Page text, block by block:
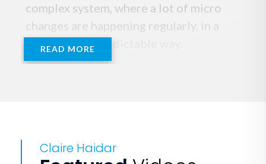
complex system, where a lot of micro
changes are happening regularly, in a
seemingly unpredictable way.
behaviors that enable them to move
READ MORE
Claire Haidar